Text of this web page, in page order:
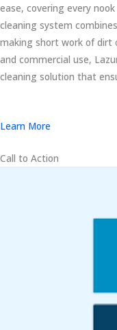
ease, covering every
cleaning system
making short work of dirt
and commercial use,
cleaning solution that
Learn More
Call to Action